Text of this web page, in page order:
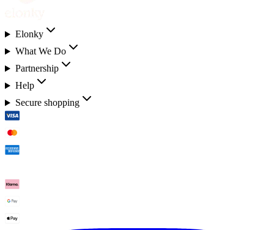
Elonky
What We Do
Partnership
Help
Secure shopping